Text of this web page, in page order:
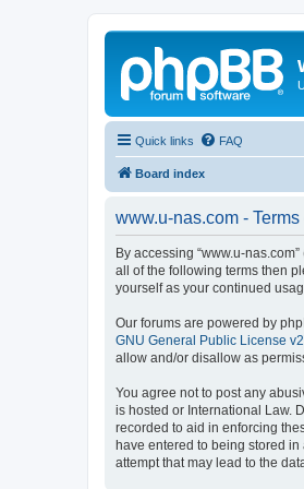
Quick links FAQ
Board index
www.u-nas.com - Terms
By accessing “www.u-
all of the following terms then
yourself as your continued
Our forums are powered by
GNU General Public License v2
allow and/or disallow as
You agree not to post any
is hosted or International Law.
recorded to aid in enforcing
have entered to being stored
attempt that may lead to the